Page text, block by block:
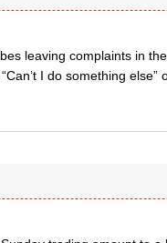
leaving complaints in
I do something